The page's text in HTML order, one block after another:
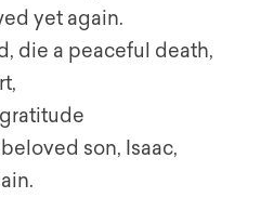
yet again.
die a peaceful death,
son, Isaac,